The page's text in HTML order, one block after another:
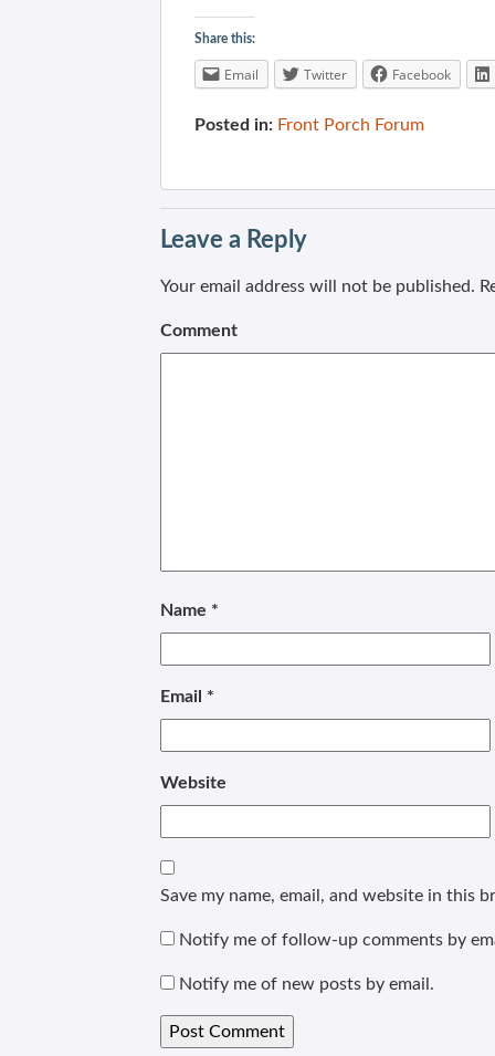
Share this:
Email Twitter Facebook
Posted in: Front Porch Forum
Leave a Reply
Your email address will not be published.
Comment
Name *
Email *
Website
Save my name, email, and website in this
Notify me of follow-up comments by
Notify me of new posts by email.